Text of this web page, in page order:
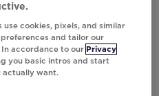
cookies, pixels, and similar
and tailor our
accordance to our Privacy
you basic intros and start
actually want.